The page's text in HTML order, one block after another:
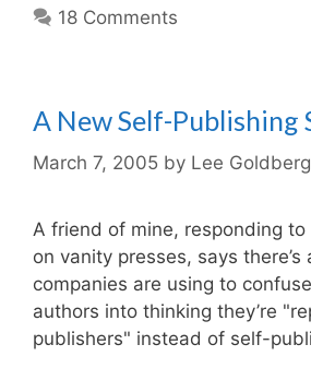
18 Comments
A New Self-Publishing
March 7, 2005 by Lee Goldberg
A friend of mine, responding
on vanity presses, says there’s
companies are using to
authors into thinking they’re
publishers" instead of self-